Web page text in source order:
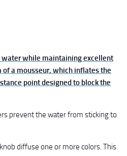
while maintaining excellent
a mousseur, which inflates the
point designed to block the
prevent the water from sticking to
diffuse one or more colors. This